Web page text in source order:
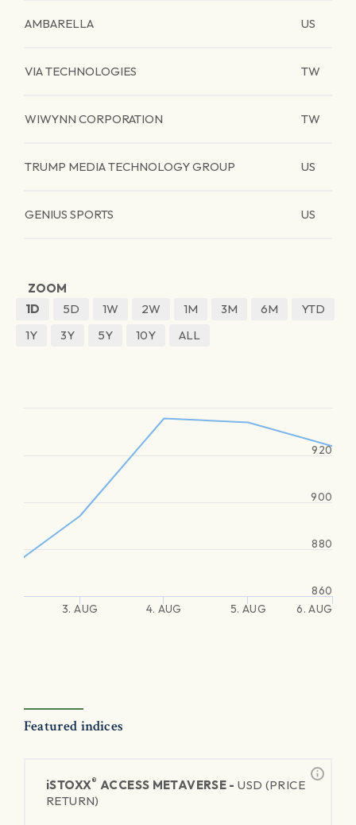
AMBARELLA US
VIA TECHNOLOGIES TW
WIWYNN CORPORATION TW
TRUMP MEDIA TECHNOLOGY GROUP US
GENIUS SPORTS US
ZOOM
1D
5D 1W 2W 1M 3M 6M
YTD
1Y
3Y 5Y 10Y ALL
3. AUG 4. AUG 5. AUG 6. AUG
860
880
900
920
Featured indices
iSTOXX® ACCESS METAVERSE -USD (PRICE
RETURN)